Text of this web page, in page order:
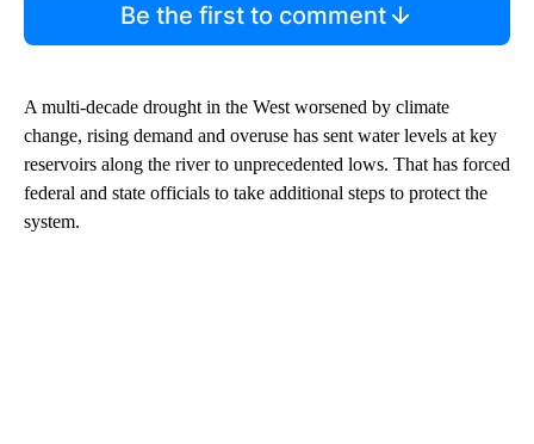
Be the first to comment
A multi-decade drought in the West worsened by climate
change, rising demand and overuse has sent water levels at key
reservoirs along the river to unprecedented lows. That has forced
federal and state officials to take additional steps to protect the
system.